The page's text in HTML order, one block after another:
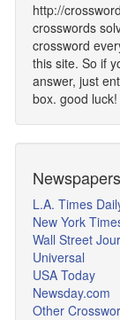
http://
crosswords
crossword
this site. So if
answer, just
box. good luck!
Newspapers
L.A. Times
New York
Wall Street
Universal
USA Today
Newsday.com
Other